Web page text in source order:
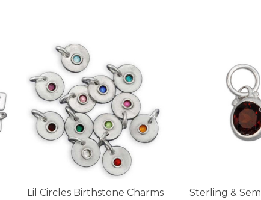
Lil Circles Birthstone Charms
Sterling &